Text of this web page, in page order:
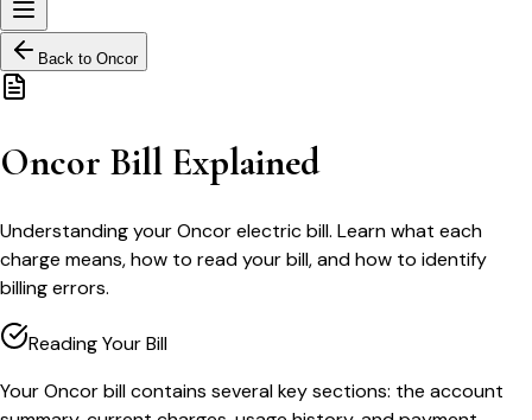
Back to Oncor
Oncor Bill Explained
Understanding your Oncor electric bill. Learn what each
charge means, how to read your bill, and how to identify
billing errors.
Reading Your Bill
Your Oncor bill contains several key sections: the account